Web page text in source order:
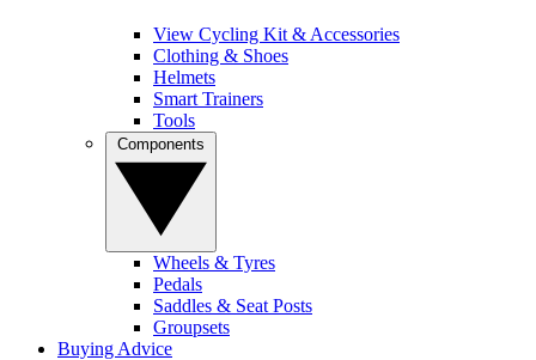
View Cycling Kit & Accessories
Clothing & Shoes
Helmets
Smart Trainers
Tools
Wheels & Tyres
Pedals
Saddles & Seat Posts
Groupsets
Buying Advice